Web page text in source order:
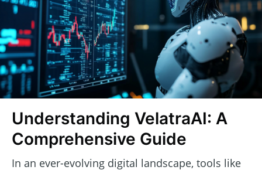
Understanding VelatraAI: A
Comprehensive Guide
In an ever-evolving digital landscape, tools like